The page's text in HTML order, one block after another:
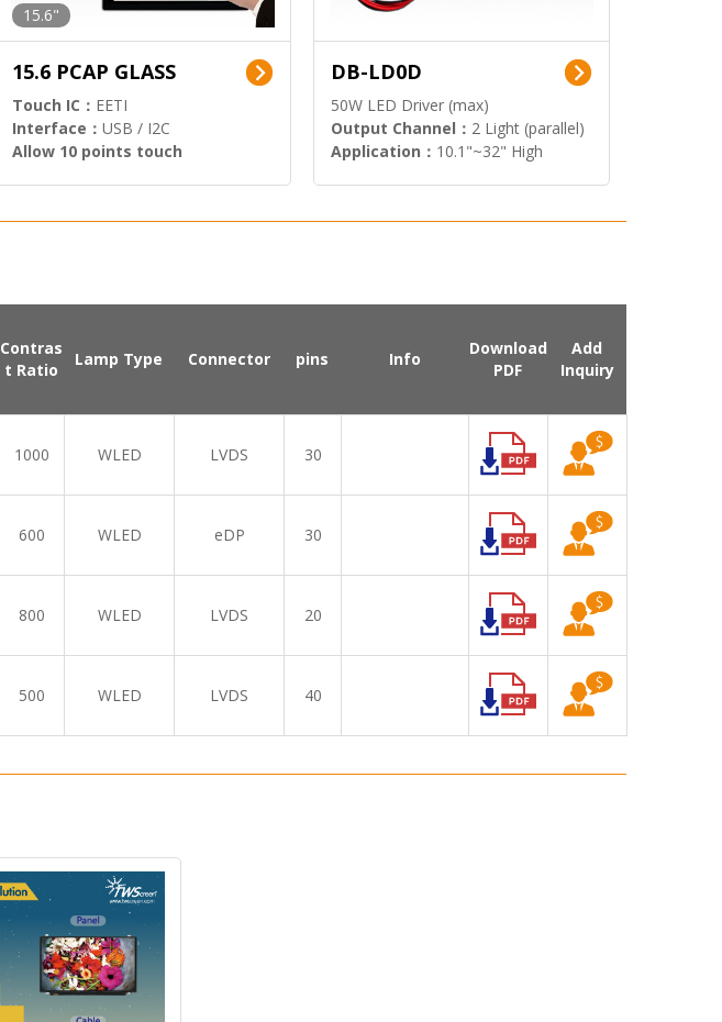
15.6"
15.6 PCAP GLASS
Touch IC： EETI
Interface： USB / I2C
Allow 10 points touch
DB-LD0D
50W LED Driver (max)
Output Channel： 2 Light (parallel)
Application： 10.1"~32" High
Contras
t Ratio
Lamp Type Connector pins Info
Download
PDF
Add
Inquiry
1000 WLED LVDS 30
600 WLED eDP 30
800 WLED LVDS 20
500 WLED LVDS 40